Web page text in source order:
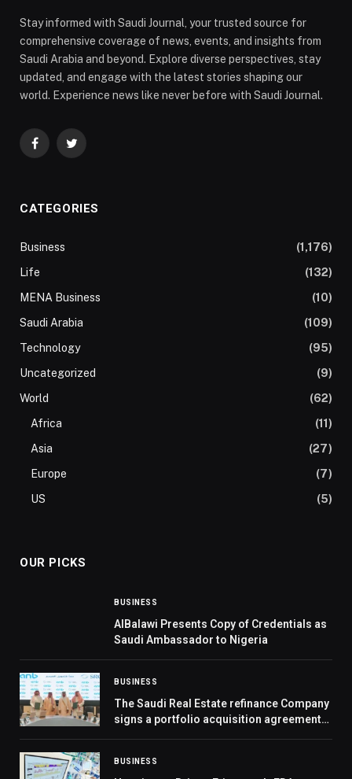
Stay informed with Saudi Journal, your trusted source for
comprehensive coverage of news, events, and insights from
Saudi Arabia and beyond. Explore diverse perspectives, stay
updated, and engage with the latest stories shaping our
world. Experience news like never before with Saudi Journal.
FacebookTwitter
CATEGORIES
Business
(1,176)
Life
(132)
MENA Business
(10)
Saudi Arabia
(109)
Technology
(95)
Uncategorized
(9)
World
(62)
Africa
(11)
Asia
(27)
Europe
(7)
US
(5)
OUR PICKS
BUSINESS
AlBalawi Presents Copy of Credentials as
Saudi Ambassador to Nigeria
BUSINESS
The Saudi Real Estate refinance Company
signs a portfolio acquisition agreement
BUSINESS